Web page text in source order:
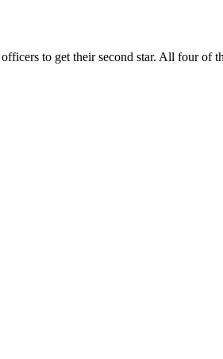
to get their second star. All four of